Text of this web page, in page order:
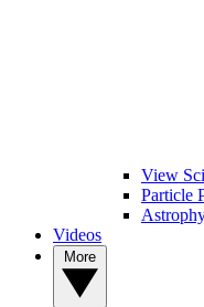
View
Particle
Videos